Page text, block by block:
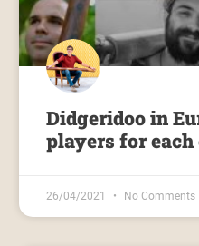
Didgeridoo in
players for
26/04/2021 No Comments